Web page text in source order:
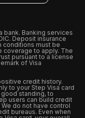
bank. Banking services
Deposit insurance
conditions must be
coverage to apply. The
pursuant to a license
of Visa
credit history.
to your Step Visa card
standing, to
users can build credit
do not have control
bureaus. Even when